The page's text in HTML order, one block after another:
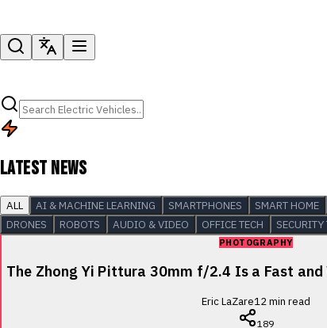
LATEST NEWS
ALL AI & MACHINE LEARNING SMARTPHONES SMART HOME
DRONES
ROBOTS AUDIO & VIDEO OFFICE TECH SECURITY
PHOTOGRAPHY
The Zhong Yi Pittura 30mm f/2.4 Is a Fast and
Eric LaZare12min read
189